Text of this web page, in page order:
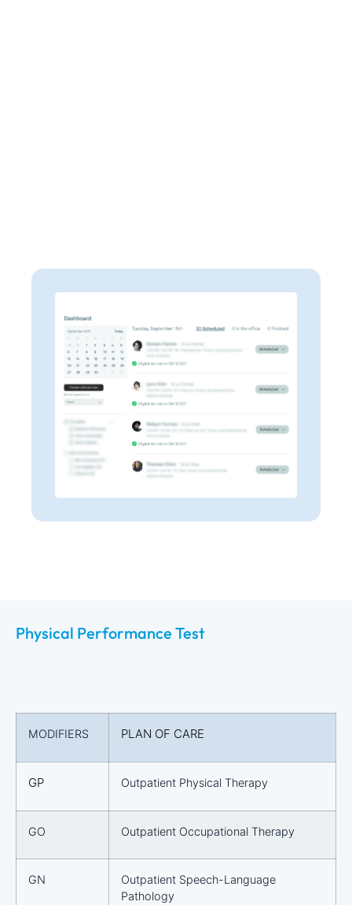
Physical Performance Test
MODIFIERS PLAN OF CARE
GP Outpatient Physical Therapy
GO Outpatient Occupational Therapy
GN
Outpatient Speech-Language
Pathology